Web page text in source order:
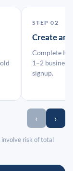
STEP 02
Create an
Complete
1–2 business
signup.
‹ ›
involve risk of total